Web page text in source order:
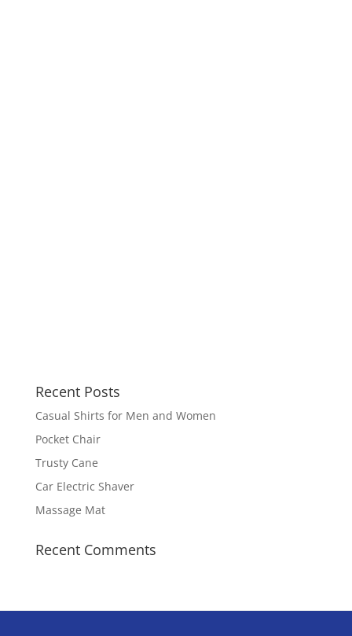
Recent Posts
Casual Shirts for Men and Women
Pocket Chair
Trusty Cane
Car Electric Shaver
Massage Mat
Recent Comments